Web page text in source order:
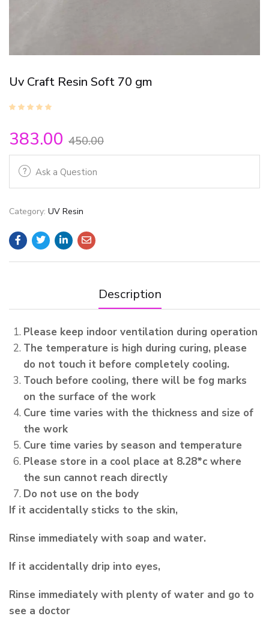
Uv Craft Resin Soft 70 gm
383.00 450.00
Ask a Question
Category: UV Resin
Description
Please keep indoor ventilation during operation
The temperature is high during curing, please
do not touch it before completely cooling.
Touch before cooling, there will be fog marks
on the surface of the work
Cure time varies with the thickness and size of
the work
Cure time varies by season and temperature
Please store in a cool place at 8.28*c where
the sun cannot reach directly
Do not use on the body
If it accidentally sticks to the skin,
Rinse immediately with soap and water.
If it accidentally drip into eyes,
Rinse immediately with plenty of water and go to
see a doctor